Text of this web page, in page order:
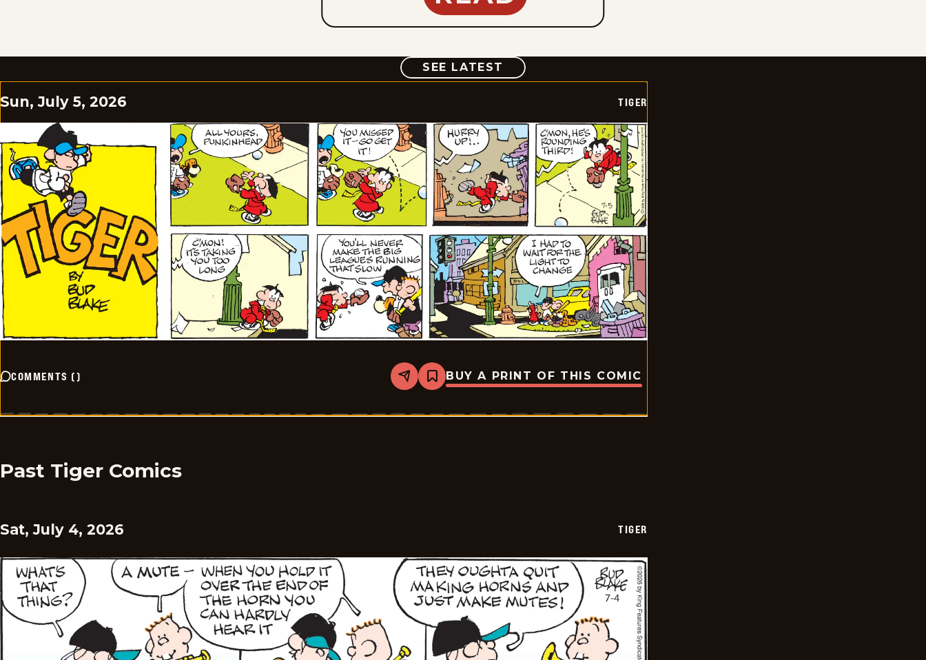
SEE LATEST COMIC
Sun, July 5, 2026 TIGER
COMMENTS () Share
Bookmark
Tiger
-
BUY A PRINT OF THIS COMIC
Past Tiger Comics
Sat, July 4, 2026 TIGER